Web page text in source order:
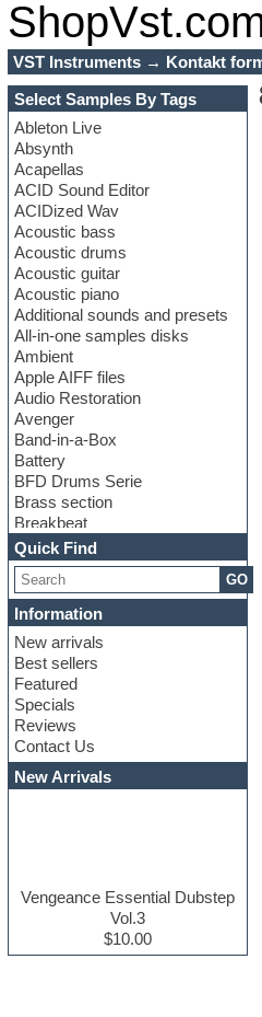
VST Instruments→ Kontakt
Select Samples By Tags
Ableton Live
Absynth
Acapellas
ACID Sound Editor
ACIDized Wav
Acoustic bass
Acoustic drums
Acoustic guitar
Acoustic piano
Additional sounds and presets
All-in-one samples disks
Ambient
Apple AIFF files
Audio Restoration
Avenger
Band-in-a-Box
Battery
BFD Drums Serie
Brass section
Breakbeat
Channel strip plugins
Choir samples
Chris Hein serie
Cinematic samples
Club basses
Club leads
Club sounds
Compressor plugins
Construction kits
Convolution
Cubase
Dance drums
Dance music production
Drum and Bass
Drum machine
Dubstep
Quick Find
GO
Information
New arrivals
Best sellers
Featured
Specials
Reviews
Contact Us
New Arrivals
Vengeance Essential Dubstep
Vol.3
$10.00